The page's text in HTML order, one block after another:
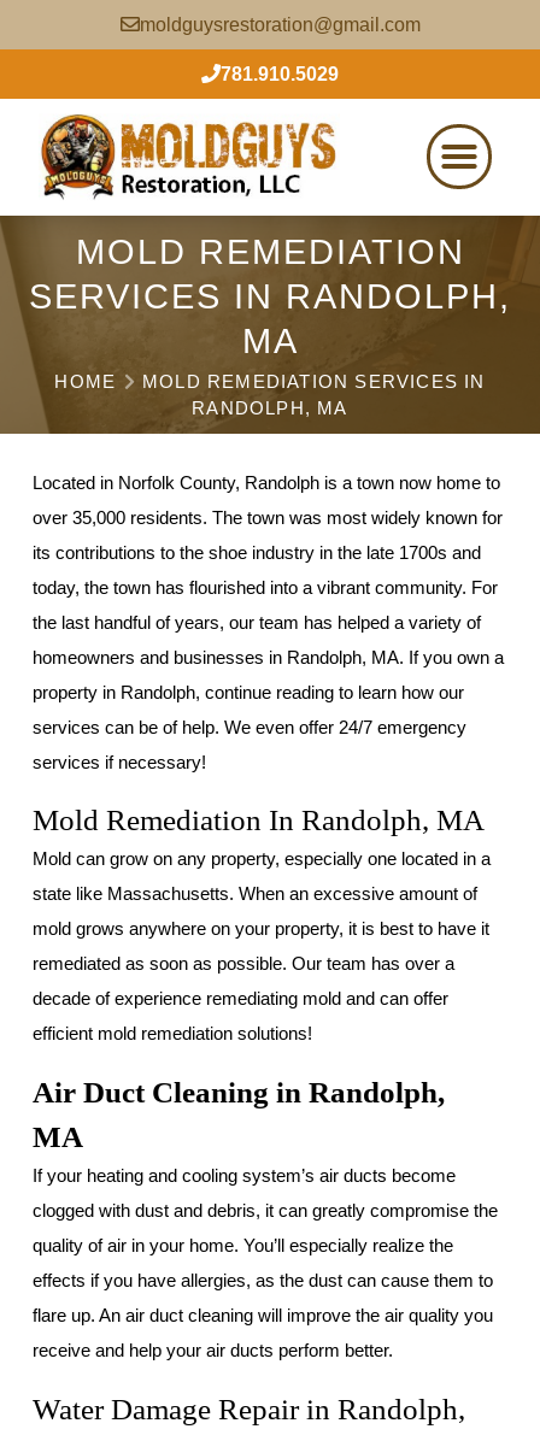
moldguysrestoration@gmail.com
781.910.5029
MOLD REMEDIATION
SERVICES IN RANDOLPH,
MA
HOME
MOLD REMEDIATION SERVICES IN
RANDOLPH, MA
Located in Norfolk County, Randolph is a town now home to
over 35,000 residents. The town was most widely known for
its contributions to the shoe industry in the late 1700s and
today, the town has flourished into a vibrant community. For
the last handful of years, our team has helped a variety of
homeowners and businesses in Randolph, MA. If you own a
property in Randolph, continue reading to learn how our
services can be of help. We even offer 24/7 emergency
services if necessary!
Mold Remediation In Randolph, MA
Mold can grow on any property, especially one located in a
state like Massachusetts. When an excessive amount of
mold grows anywhere on your property, it is best to have it
remediated as soon as possible. Our team has over a
decade of experience remediating mold and can offer
efficient mold remediation solutions!
Air Duct Cleaning in Randolph,
MA
If your heating and cooling system’s air ducts become
clogged with dust and debris, it can greatly compromise the
quality of air in your home. You’ll especially realize the
effects if you have allergies, as the dust can cause them to
flare up. An air duct cleaning will improve the air quality you
receive and help your air ducts perform better.
Water Damage Repair in Randolph,